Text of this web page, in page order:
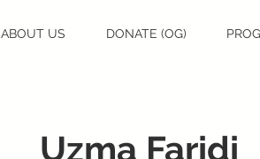
ABOUT US DONATE (OG)
Uzma Faridi